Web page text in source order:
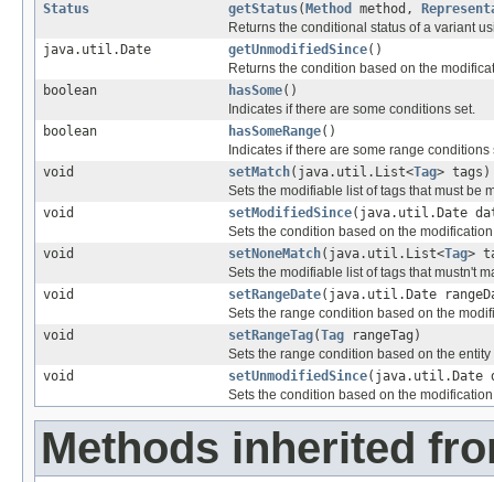
Status
getStatus( Method method,
Returns the conditional status of a variant
java.util.Date
getUnmodifiedSince()
Returns the condition based on the
boolean
hasSome()
Indicates if there are some conditions set.
boolean
hasSomeRange()
Indicates if there are some range conditions
void
setMatch(java.util.List<Tag> tags)
Sets the modifiable list of tags that must be
void
setModifiedSince(java.util.Date
Sets the condition based on the
void
setNoneMatch(java.util.List<Tag>
Sets the modifiable list of tags that mustn't
void
setRangeDate(java.util.Date
Sets the range condition based on the
void
setRangeTag(Tag rangeTag)
Sets the range condition based on the
void
setUnmodifiedSince(java.util.Date
Sets the condition based on the
Methods inherited